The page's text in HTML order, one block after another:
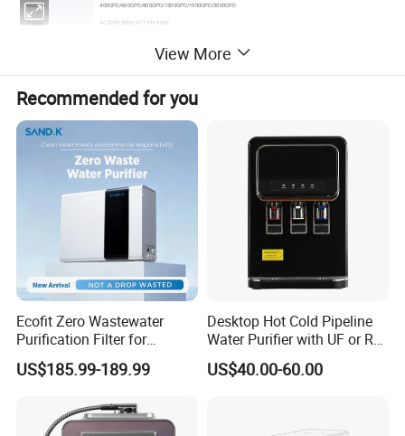
Mode no 400GPD/600GPD/800GPD/1300GPD/1900GPD/3000GPD
Voltage AC 220V 50Hz/AC 110V 60Hz
IC card/Coin/Bill/Change/Credit Card/GSM
Booster pump-Sand filter-Carbon filter-10uPP-5uPP-RO booster pump-RO membrance-Post carbon-Mineralization-UV-Ozone
Water tank capacity 200L
8L/min
Machine dimension 960*820*2230mm
View More
Recommended for you
Ecofit Zero Wastewater
Purification Filter for
Commercial and Household
Use
US$185.99-189.99
Desktop Hot Cold Pipeline
Water Purifier with UF or RO
Filters (D93W)
US$40.00-60.00